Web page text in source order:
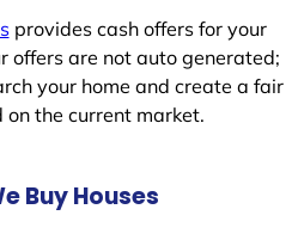
provides cash offers for your
offers are not auto generated;
your home and create a fair
on the current market.
Buy Houses